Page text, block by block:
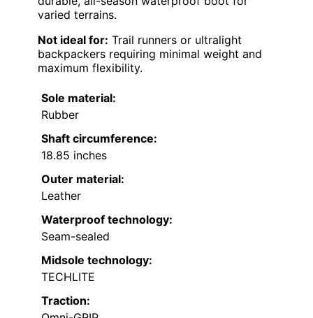
varied terrains.
Not ideal for: Trail runners or ultralight
backpackers requiring minimal weight and
maximum flexibility.
Sole material:
Rubber
Shaft circumference:
18.85 inches
Outer material:
Leather
Waterproof technology:
Seam-sealed
Midsole technology:
TECHLITE
Traction: